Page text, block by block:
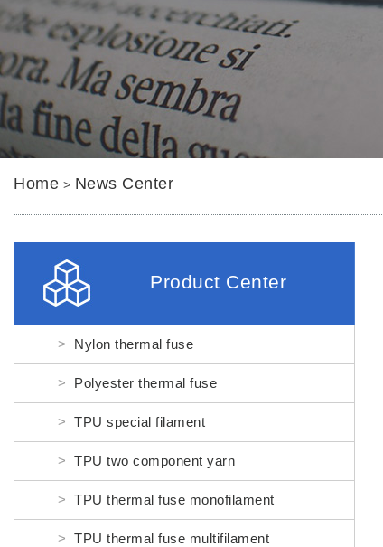
Home > News Center
Product Center
Nylon thermal fuse
Polyester thermal fuse
TPU special filament
TPU two component yarn
TPU thermal fuse monofilament
TPU thermal fuse multifilament